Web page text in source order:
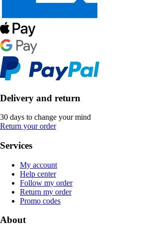
Delivery and return
30 days to change your mind
Return your order
Services
My account
Help center
Follow my order
Return my order
Promo codes
About